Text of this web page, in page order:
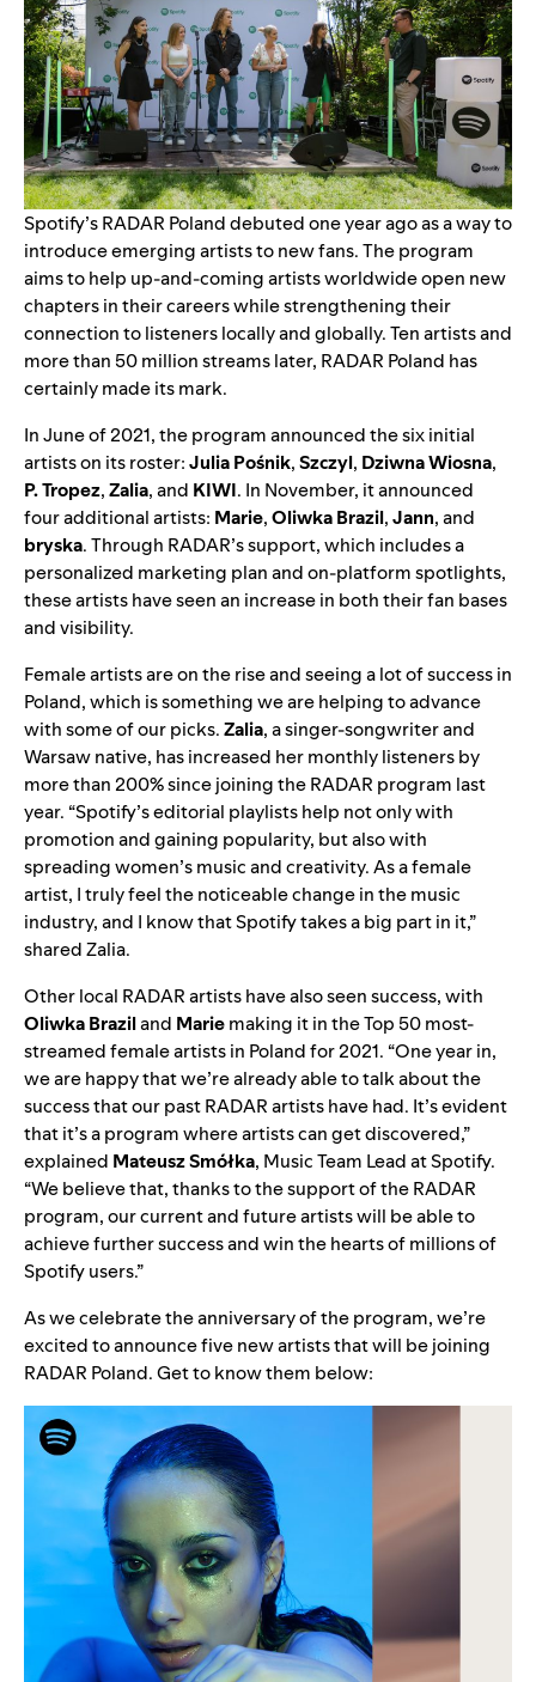
Spotify’s RADAR Poland debuted one year ago as a way to
introduce emerging artists to new fans. The program
aims to help up-and-coming artists worldwide open new
chapters in their careers while strengthening their
connection to listeners locally and globally. Ten artists and
more than 50 million streams later, RADAR Poland has
certainly made its mark.
In June of 2021, the program announced the six initial
artists on its roster:Julia Pośnik,Szczyl, Dziwna Wiosna,
P. Tropez,Zalia, and KIWI. In November, it announced
four additional artists: Marie,Oliwka Brazil,Jann, and
bryska. Through RADAR’s support, which includesa
personalized marketing plan and on-platform spotlights,
these artists have seen an increase in both their fan bases
and visibility.
Female artists are on the rise and seeing a lot of success in
Poland, which is something we are helping to advance
with some of our picks.Zalia,a singer-songwriter and
Warsaw native, has increased her monthly listeners by
more than 200% since joining the RADAR program last
year. “Spotify’s editorial playlists help not only with
promotion and gaining popularity, but also with
spreading women’s music and creativity. As a female
artist, I truly feel the noticeable change in the music
industry, and I know that Spotify takes a big part in it,”
shared Zalia.
Other local RADAR artists have also seen success, with
Oliwka Braziland Mariemaking it intheTop 50 most-
streamed female artistsin Poland for 2021. “One year in,
we are happy that we’re already able to talk about the
success that our past RADAR artists have had. It’s evident
that it’s a program where artists can get discovered,”
explained Mateusz Smółka, Music Team Lead at Spotify.
“We believe that, thanks to the support of the RADAR
program, our current and future artists will be able to
achieve further success and win the hearts of millions of
Spotify users.”
As we celebrate the anniversary of the program, we’re
excited to announce five new artists that will be joining
RADAR Poland. Get to know them below: